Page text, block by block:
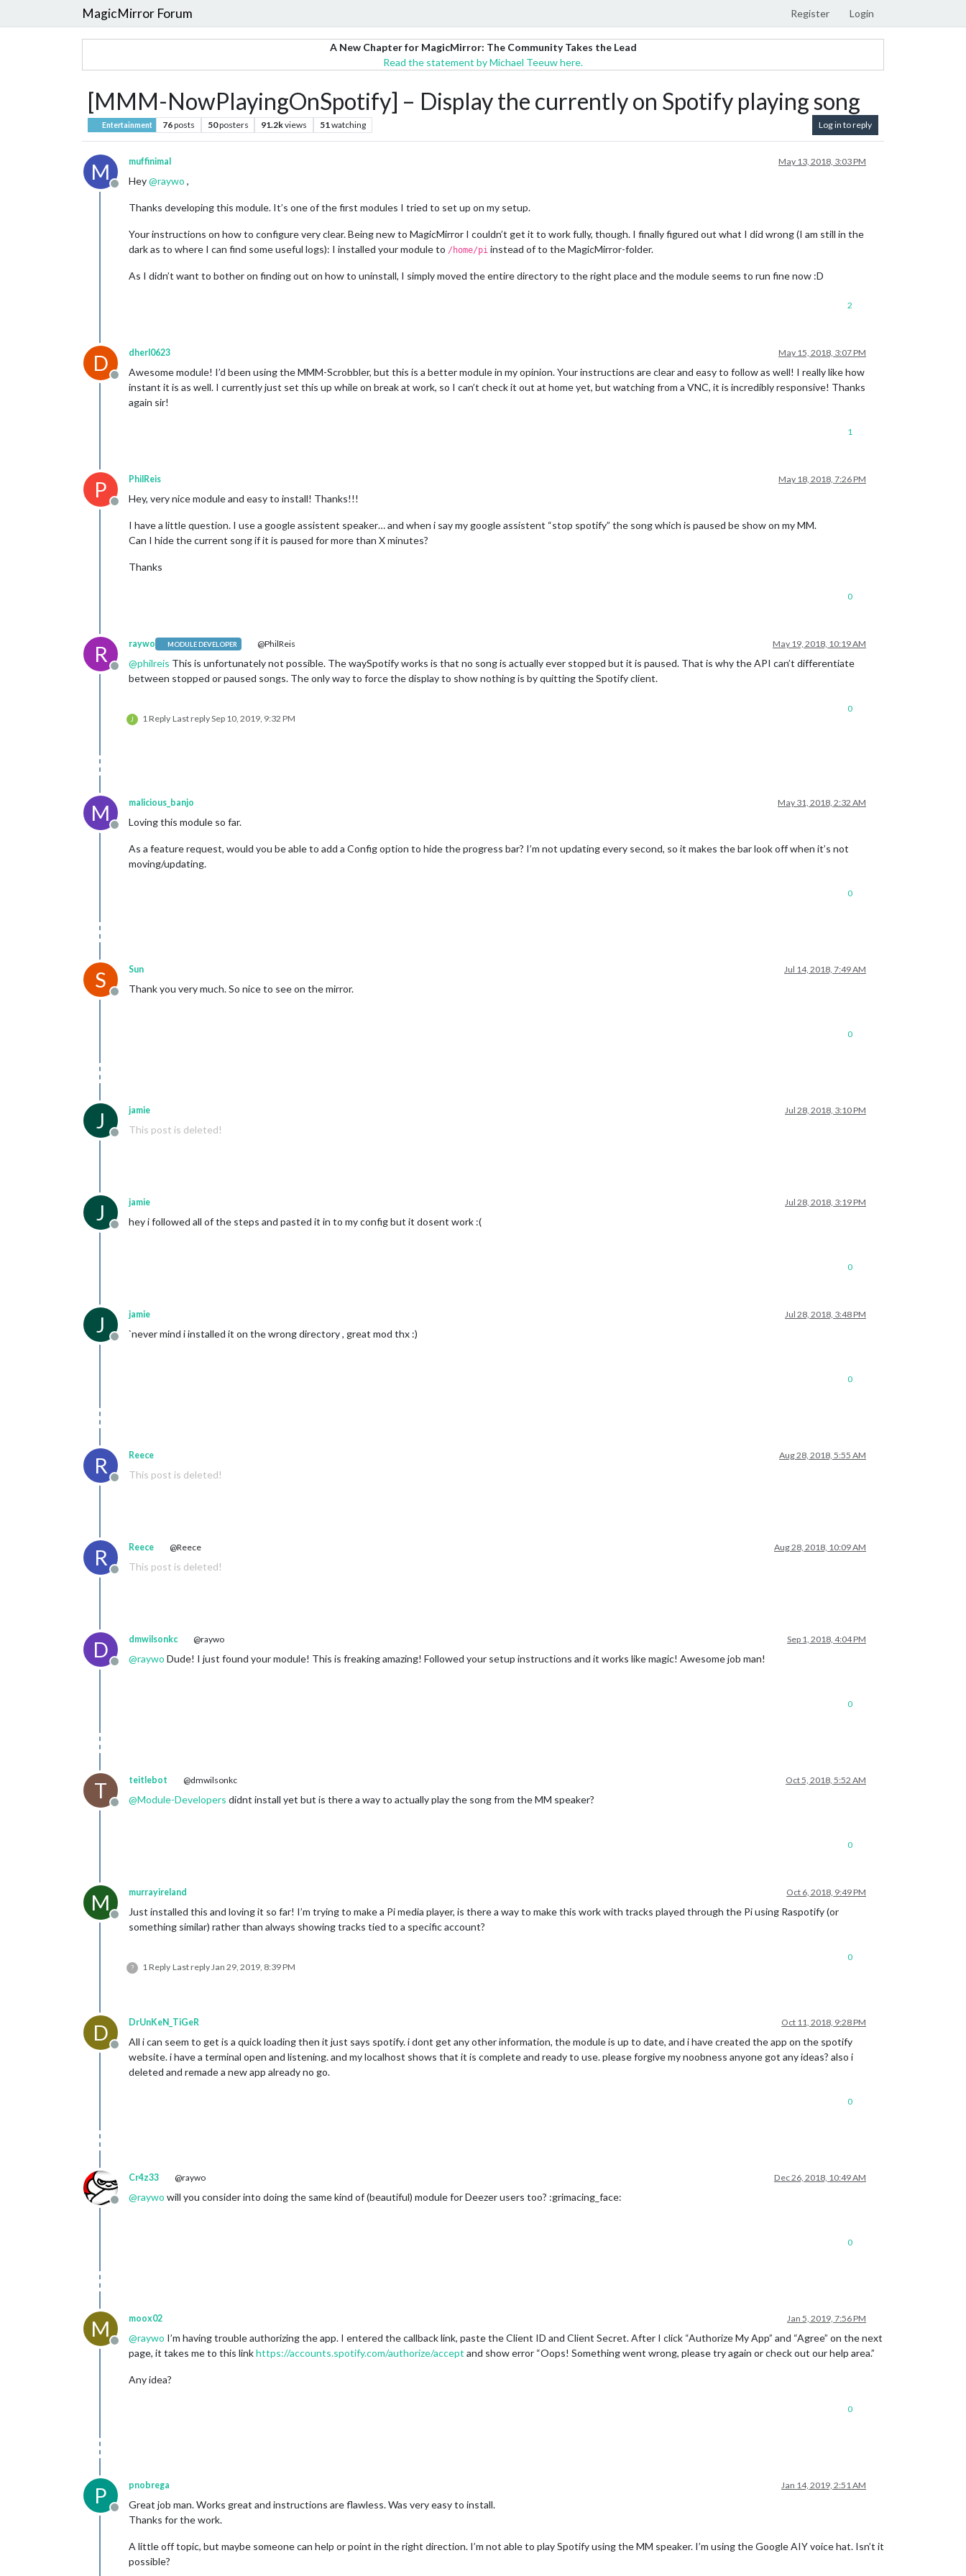
MagicMirror Forum Register Login
A New Chapter for MagicMirror: The Community Takes the Lead
Read the statement by Michael Teeuw here.
[MMM-NowPlayingOnSpotify] – Display the currently on Spotify playing song
Entertainment 76posts 50posters 91.2kviews 51watching Log in to reply
M
Offline
muffinimal May 13, 2018, 3:03 PM
Hey@raywo ,
Thanks developing this module. It’s one of the first modules I tried to set up on my setup.
Your instructions on how to configure very clear. Being new to MagicMirror I couldn’t get it to work fully, though. I finally figured out what I did wrong (I am still in the
dark as to where I can find some useful logs): I installed your module to /home/pi instead of to the MagicMirror-folder.
As I didn’t want to bother on finding out on how to uninstall, I simply moved the entire directory to the right place and the module seems to run fine now :D
2
D
Offline
dherl0623 May 15, 2018, 3:07 PM
Awesome module! I’d been using the MMM-Scrobbler, but this is a better module in my opinion. Your instructions are clear and easy to follow as well! I really like how
instant it is as well. I currently just set this up while on break at work, so I can’t check it out at home yet, but watching from a VNC, it is incredibly responsive! Thanks
again sir!
1
P
Offline
PhilReis May 18, 2018, 7:26 PM
Hey, very nice module and easy to install! Thanks!!!
I have a little question. I use a google assistent speaker… and when i say my google assistent “stop spotify” the song which is paused be show on my MM.
Can I hide the current song if it is paused for more than X minutes?
Thanks
0
R
Offline
raywo MODULE DEVELOPER @PhilReis May 19, 2018, 10:19 AM
@philreis This is unfortunately not possible. The waySpotify works is that no song is actually ever stopped but it is paused. That is why the API can’t differentiate
between stopped or paused songs. The only way to force the display to show nothing is by quitting the Spotify client.
J 1 Reply Last replySep 10, 2019, 9:32 PM
0
M
Offline
malicious_banjo May 31, 2018, 2:32 AM
Loving this module so far.
As a feature request, would you be able to add a Config option to hide the progress bar? I’m not updating every second, so it makes the bar look off when it’s not
moving/updating.
0
S
Offline
Sun Jul 14, 2018, 7:49 AM
Thank you very much. So nice to see on the mirror.
0
J
Offline
jamie Jul 28, 2018, 3:10 PM
This post is deleted!
J
Offline
jamie Jul 28, 2018, 3:19 PM
hey i followed all of the steps and pasted it in to my config but it dosent work :(
0
J
Offline
jamie Jul 28, 2018, 3:48 PM
`never mind i installed it on the wrong directory , great mod thx :)
0
R
Offline
Reece Aug 28, 2018, 5:55 AM
This post is deleted!
R
Offline
Reece @Reece Aug 28, 2018, 10:09 AM
This post is deleted!
D
Offline
dmwilsonkc @raywo Sep 1, 2018, 4:04 PM
@raywo Dude! I just found your module! This is freaking amazing! Followed your setup instructions and it works like magic! Awesome job man!
0
T
Offline
teitlebot @dmwilsonkc Oct 5, 2018, 5:52 AM
@Module-Developers didnt install yet but is there a way to actually play the song from the MM speaker?
0
M
Offline
murrayireland Oct 6, 2018, 9:49 PM
Just installed this and loving it so far! I’m trying to make a Pi media player, is there a way to make this work with tracks played through the Pi using Raspotify (or
something similar) rather than always showing tracks tied to a specific account?
? 1 Reply Last replyJan 29, 2019, 8:39 PM
0
D
Offline
DrUnKeN_TiGeR Oct 11, 2018, 9:28 PM
All i can seem to get is a quick loading then it just says spotify. i dont get any other information, the module is up to date, and i have created the app on the spotify
website. i have a terminal open and listening. and my localhost shows that it is complete and ready to use. please forgive my noobness anyone got any ideas? also i
deleted and remade a new app already no go.
0
Offline
Cr4z33 @raywo Dec 26, 2018, 10:49 AM
@raywo will you consider into doing the same kind of (beautiful) module for Deezer users too? :grimacing_face:
0
M
Offline
moox02 Jan 5, 2019, 7:56 PM
@raywo I’m having trouble authorizing the app. I entered the callback link, paste the Client ID and Client Secret. After I click “Authorize My App” and “Agree” on the next
page, it takes me to this linkhttps://accounts.spotify.com/authorize/accept and show error “Oops! Something went wrong, please try again or check out our help area.”
Any idea?
0
P
Offline
pnobrega Jan 14, 2019, 2:51 AM
Great job man. Works great and instructions are flawless. Was very easy to install.
Thanks for the work.
A little off topic, but maybe someone can help or point in the right direction. I’m not able to play Spotify using the MM speaker. I’m using the Google AIY voice hat. Isn’t it
possible?